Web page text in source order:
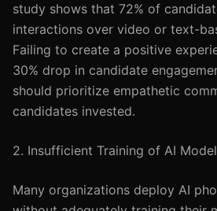
study shows that 72% of
interactions over video or text-
Failing to create a positive
30% drop in candidate
should prioritize empathetic
candidates invested.
2. Insufficient Training of AI
Many organizations deploy AI